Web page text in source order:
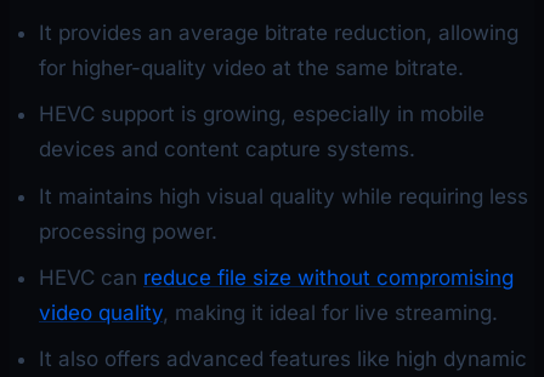
It provides an average bitrate reduction, allowing
for higher-quality video at the same bitrate.
HEVC support is growing, especially in mobile
devices and content capture systems.
It maintains high visual quality while requiring less
processing power.
HEVC can reduce file size without compromising
video quality, making it ideal for live streaming.
It also offers advanced features like high dynamic